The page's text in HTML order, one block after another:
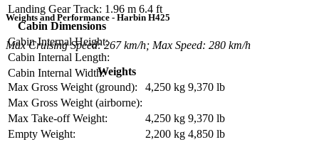
Landing Gear Track: 1.96 m 6.4 ft
Cabin Dimensions
Cabin Internal Height:
Cabin Internal Length:
Cabin Internal Width:
Weights and Performance - Harbin H425
Max Cruising Speed: 267 km/h; Max Speed: 280 km/h
Weights
Max Gross Weight (ground):
4,250 kg 9,370 lb
Max Gross Weight (airborne):
Max Take-off Weight:
4,250 kg 9,370 lb
Empty Weight:
2,200 kg 4,850 lb